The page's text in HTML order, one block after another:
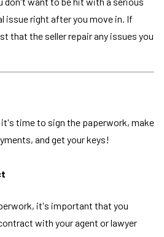
issue right after you move in. If
that the seller repair any issues you
time to sign the paperwork, make
and get your keys!
it's important that you
with your agent or lawyer